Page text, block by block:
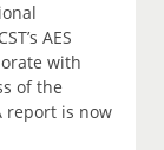
AES
with
of the
report is now